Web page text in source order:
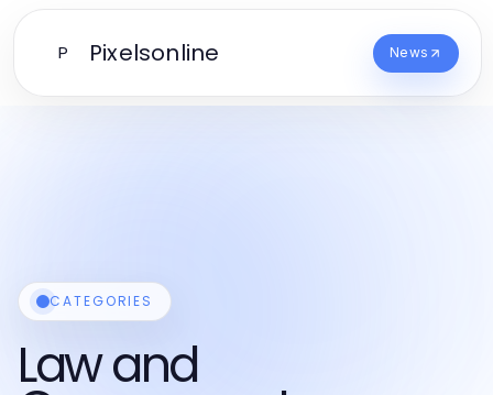
P Pixelsonline News
CATEGORIES
Law and